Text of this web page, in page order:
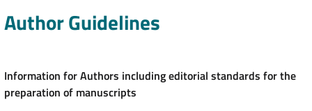
Author Guidelines
Information for Authors including editorial standards for the
preparation of manuscripts